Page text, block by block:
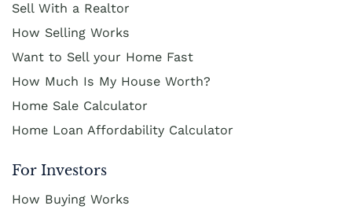
Sell With a Realtor
How Selling Works
Want to Sell your Home Fast
How Much Is My House Worth?
Home Sale Calculator
Home Loan Affordability Calculator
For Investors
How Buying Works